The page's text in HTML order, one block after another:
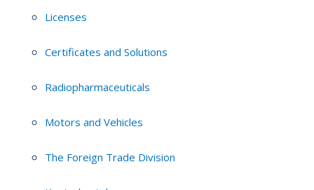
Licenses
Certificates and Solutions
Radiopharmaceuticals
Motors and Vehicles
The Foreign Trade Division